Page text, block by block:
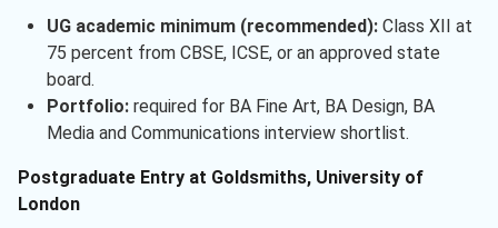
UG academic minimum (recommended):Class XII at
75 percent from CBSE, ICSE, or an approved state
board.
Portfolio:required for BA Fine Art, BA Design, BA
Media and Communications interview shortlist.
Postgraduate Entry at Goldsmiths, University of
London